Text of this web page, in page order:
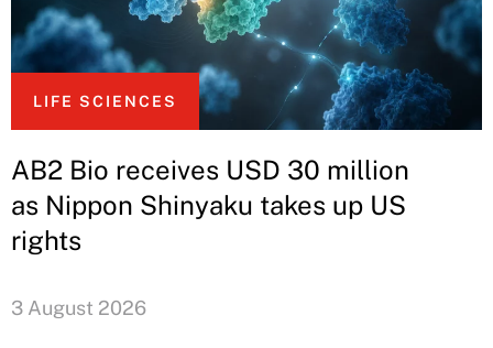
LIFE SCIENCES
AB2 Bio receives USD 30 million
as Nippon Shinyaku takes up US
rights
3 August 2026